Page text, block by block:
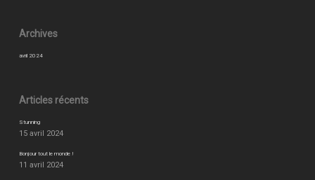
Archives
avril 2024
Articles récents
Stunning
15 avril 2024
Bonjour tout le monde !
11 avril 2024